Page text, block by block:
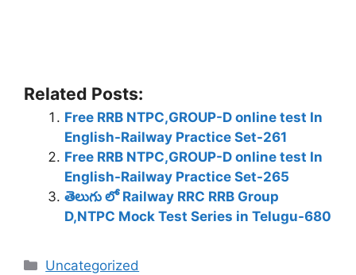
Related Posts:
Free RRB NTPC,GROUP-D online test In
English-Railway Practice Set-261
Free RRB NTPC,GROUP-D online test In
English-Railway Practice Set-265
తెలుగు లో Railway RRC RRB Group
D,NTPC Mock Test Series in Telugu-680
Categories
Uncategorized